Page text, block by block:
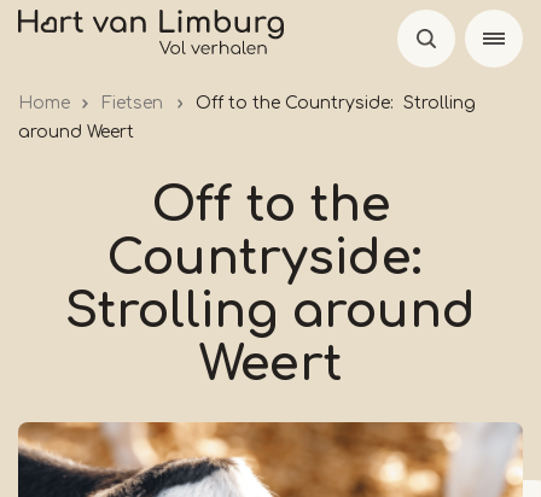
Skip
Home Fietsen
Off to the Countryside: Strolling
around Weert
Off to the
Countryside:
Strolling around
Weert